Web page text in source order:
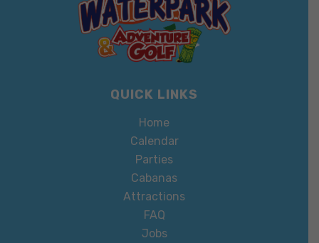
QUICK LINKS
Home
Calendar
Parties
Cabanas
Attractions
FAQ
Jobs